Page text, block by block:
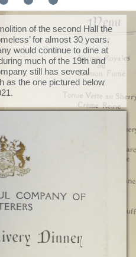
of the second Hall the
for almost 30 years.
would continue to dine at
much of the 19th and
still has several
as the one pictured below